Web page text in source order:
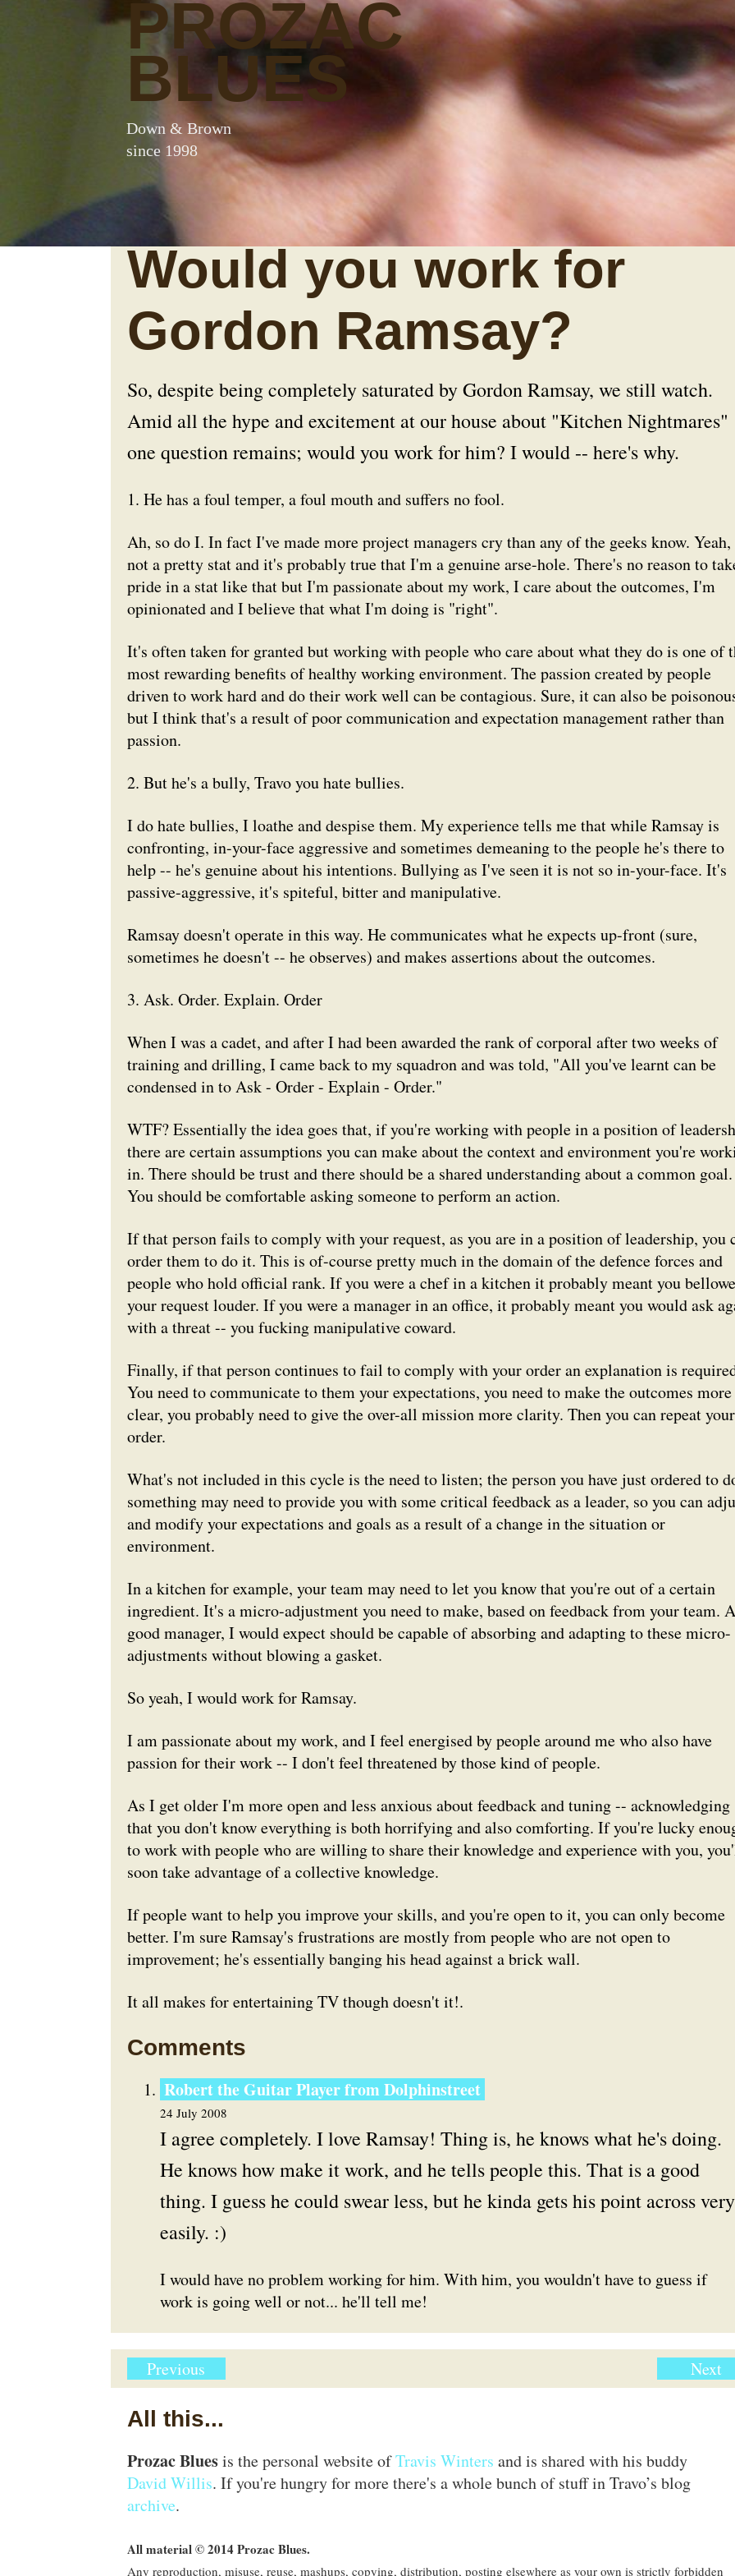
PROZAC
BLUES
Down & Brown
since 1998
Would you work for
Gordon Ramsay?
So, despite being completely saturated by Gordon Ramsay, we still watch.
Amid all the hype and excitement at our house about "Kitchen Nightmares"
one question remains; would you work for him? I would -- here's why.
1. He has a foul temper, a foul mouth and suffers no fool.
Ah, so do I. In fact I've made more project managers cry than any of the geeks know.
not a pretty stat and it's probably true that I'm a genuine arse-hole. There's no reason to
pride in a stat like that but I'm passionate about my work, I care about the outcomes, I'm
opinionated and I believe that what I'm doing is "right".
It's often taken for granted but working with people who care about what they do is one of
most rewarding benefits of healthy working environment. The passion created by people
driven to work hard and do their work well can be contagious. Sure, it can also be
but I think that's a result of poor communication and expectation management rather than
passion.
2. But he's a bully, Travo you hate bullies.
I do hate bullies, I loathe and despise them. My experience tells me that while Ramsay is
confronting, in-your-face aggressive and sometimes demeaning to the people he's there to
help -- he's genuine about his intentions. Bullying as I've seen it is not so in-your-face. It's
passive-aggressive, it's spiteful, bitter and manipulative.
Ramsay doesn't operate in this way. He communicates what he expects up-front (sure,
sometimes he doesn't -- he observes) and makes assertions about the outcomes.
3. Ask. Order. Explain. Order
When I was a cadet, and after I had been awarded the rank of corporal after two weeks of
training and drilling, I came back to my squadron and was told, "All you've learnt can be
condensed in to Ask - Order - Explain - Order."
WTF? Essentially the idea goes that, if you're working with people in a position of
there are certain assumptions you can make about the context and environment you're
in. There should be trust and there should be a shared understanding about a common goal.
You should be comfortableaskingsomeone to perform an action.
If that person fails to comply with your request, as you are in a position of leadership, you
order them to do it. This is of-course pretty much in the domain of the defence forces and
people who hold official rank. If you were a chef in a kitchen it probably meant you
your request louder. If you were a manager in an office, it probably meant you would ask
with a threat -- you fucking manipulative coward.
Finally, if that person continues to fail to comply with your order an explanation is
You need to communicate to them your expectations, you need to make the outcomes more
clear, you probably need to give the over-all mission more clarity. Then you can repeat your
order.
What's not included in this cycle is the need to listen; the person you have just ordered to
something may need to provide you with some critical feedback as a leader, so you can
and modify your expectations and goals as a result of a change in the situation or
environment.
In a kitchen for example, your team may need to let you know that you're out of a certain
ingredient. It's a micro-adjustment you need to make, based on feedback from your team. A
good manager, I would expect should be capable of absorbing and adapting to these micro-
adjustments without blowing a gasket.
So yeah, I would work for Ramsay.
I am passionate about my work, and I feel energised by people around me whoalsohave
passion for their work -- I don't feel threatened by those kind of people.
As I get older I'm more open and less anxious about feedback and tuning -- acknowledging
that you don't know everything is both horrifying and also comforting. If you're lucky
to work with people who are willing to share their knowledge and experience with you,
soon take advantage of a collective knowledge.
If people want to help you improve your skills, and you're open to it, you can only become
better. I'm sure Ramsay's frustrations are mostly from people who arenotopen to
improvement; he's essentially banging his head against a brick wall.
It all makes for entertaining TV though doesn't it!.
Comments
Robert the Guitar Player from Dolphinstreet
24 July 2008
I agree completely. I love Ramsay! Thing is, he knows what he's doing.
He knows how make it work, and he tells people this. That is a good
thing. I guess he could swear less, but he kinda gets his point across very
easily. :)
I would have no problem working for him. With him, you wouldn't have to guess if
work is going well or not... he'll tell me!
Previous Next
All this...
Prozac Bluesis the personal website ofTravis Winters and is shared with his buddy
David Willis. If you're hungry for more there's a whole bunch of stuff in Travo’s blog
archive.
All material © 2014 Prozac Blues.
Any reproduction, misuse, reuse, mashups, copying, distribution, posting elsewhere as your own is strictly forbidden